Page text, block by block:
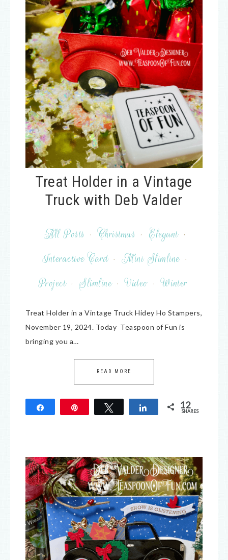
Treat Holder in a Vintage
Truck with Deb Valder
All Posts · Christmas · Elegant ·
Interactive Card · Mini Slimline ·
Project · Slimline · Video · Winter
Treat Holder in a Vintage Truck Hidey Ho Stampers,
November 19, 2024. Today Teaspoon of Fun is
bringing you a…
READ MORE
Tweet Share 12
SHARES